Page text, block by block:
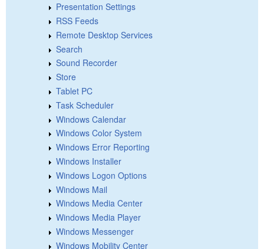
Presentation Settings
RSS Feeds
Remote Desktop Services
Search
Sound Recorder
Store
Tablet PC
Task Scheduler
Windows Calendar
Windows Color System
Windows Error Reporting
Windows Installer
Windows Logon Options
Windows Mail
Windows Media Center
Windows Media Player
Windows Messenger
Windows Mobility Center